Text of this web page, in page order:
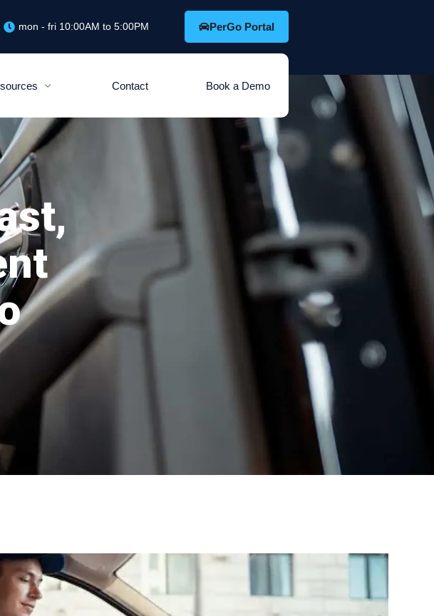
mon - fri 10:00AM to 5:00PM PerGo Portal
Contact Book a Demo